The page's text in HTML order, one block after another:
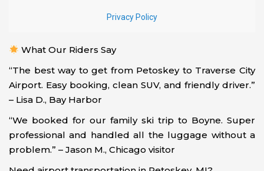
What Our Riders Say
“The best way to get from Petoskey to Traverse City
Airport. Easy booking, clean SUV, and friendly driver.”
– Lisa D., Bay Harbor
“We booked for our family ski trip to Boyne. Super
professional and handled all the luggage without a
problem.” – Jason M., Chicago visitor